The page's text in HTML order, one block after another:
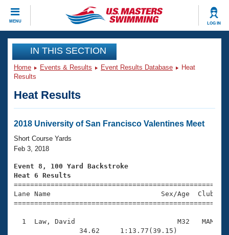
MENU LOG IN
CLOSE
Training
Workout Library
Articles And Videos
Swimming 101
Training Plans
Swimming Guides
Video Stroke Analysis
Club Finder
Events
Virtual And Fitness Events
2026 Summer Nationals
National Championships
Results And Rankings
Club Finder
Workout Library
About Us
What Is Masters Swimming?
USMS Community
Join
IN THIS SECTION
Home Events & Results Event Results Database
Heat
Results
Heat Results
2018 University of San Francisco Valentines Meet
Short Course Yards
Feb 3, 2018
Event 8, 100 Yard Backstroke
Heat 6 Results
Lane Name                           Sex/Age
1  Law, David                         M32   MAM
                34.62     1:13.77(39.15)